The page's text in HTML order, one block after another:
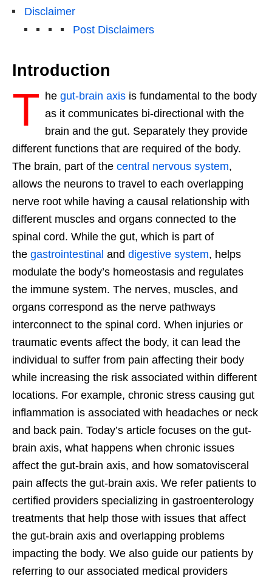
Disclaimer
Post Disclaimers
Introduction
T he gut-brain axis is fundamental to the body
as it communicates bi-directional with the
brain and the gut. Separately they provide
different functions that are required of the body.
The brain, part of the central nervous system,
allows the neurons to travel to each overlapping
nerve root while having a causal relationship with
different muscles and organs connected to the
spinal cord. While the gut, which is part of
the gastrointestinal and digestive system, helps
modulate the body’s homeostasis and regulates
the immune system. The nerves, muscles, and
organs correspond as the nerve pathways
interconnect to the spinal cord. When injuries or
traumatic events affect the body, it can lead the
individual to suffer from pain affecting their body
while increasing the risk associated within different
locations. For example, chronic stress causing gut
inflammation is associated with headaches or neck
and back pain. Today’s article focuses on the gut-
brain axis, what happens when chronic issues
affect the gut-brain axis, and how somatovisceral
pain affects the gut-brain axis. We refer patients to
certified providers specializing in gastroenterology
treatments that help those with issues that affect
the gut-brain axis and overlapping problems
impacting the body. We also guide our patients by
referring to our associated medical providers